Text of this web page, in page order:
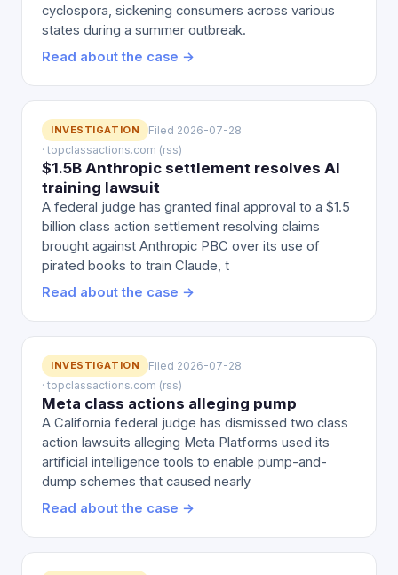
cyclospora, sickening consumers across various
states during a summer outbreak.
Read about the case →
INVESTIGATION
Filed 2026-07-28
· topclassactions.com (rss)
$1.5B Anthropic settlement resolves AI
training lawsuit
A federal judge has granted final approval to a $1.5
billion class action settlement resolving claims
brought against Anthropic PBC over its use of
pirated books to train Claude, t
Read about the case →
INVESTIGATION
Filed 2026-07-28
· topclassactions.com (rss)
Meta class actions alleging pump
A California federal judge has dismissed two class
action lawsuits alleging Meta Platforms used its
artificial intelligence tools to enable pump-and-
dump schemes that caused nearly
Read about the case →